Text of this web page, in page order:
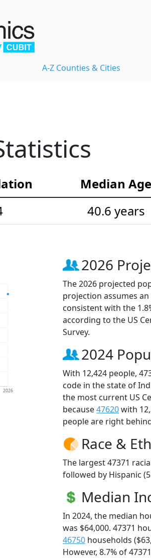
A-Z Counties & Cities
Median Age
40.6 years
2026
2026
The 2026 projected
projection assumes
consistent with the
according to the US
Survey.
2024
With 12,424 people,
code in the state of
the most current US
because47620with
people are right
Race &
The largest 47371
followed by Hispanic
Median
In 2024, the median
was $64,000. 47371
46750 households
However, 8.7% of